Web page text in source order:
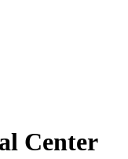
Center